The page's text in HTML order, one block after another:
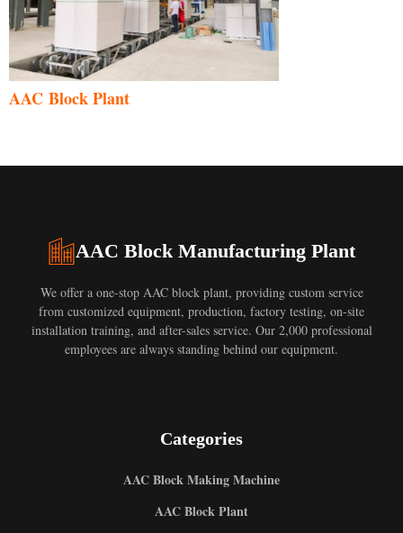
AAC Block Plant
AAC Block Manufacturing Plant
We offer a one-stop AAC block plant, providing custom service
from customized equipment, production, factory testing, on-site
installation training, and after-sales service. Our 2,000 professional
employees are always standing behind our equipment.
Categories
AAC Block Making Machine
AAC Block Plant